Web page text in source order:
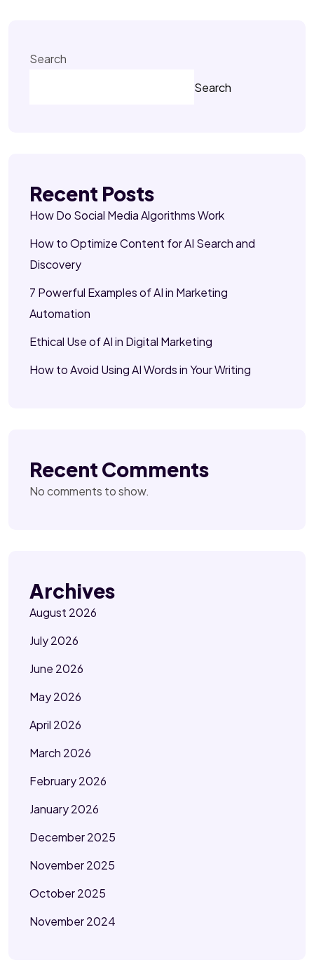
Search
Search
Recent Posts
How Do Social Media Algorithms Work
How to Optimize Content for AI Search and
Discovery
7 Powerful Examples of AI in Marketing
Automation
Ethical Use of AI in Digital Marketing
How to Avoid Using AI Words in Your Writing
Recent Comments
No comments to show.
Archives
August 2026
July 2026
June 2026
May 2026
April 2026
March 2026
February 2026
January 2026
December 2025
November 2025
October 2025
November 2024